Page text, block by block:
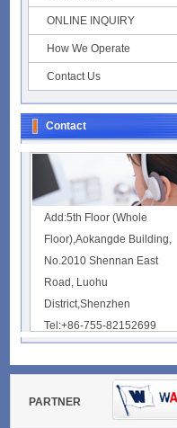
ONLINE INQUIRY
How We Operate
Contact Us
Contact
Add:5th Floor (Whole
Floor),Aokangde Building,
No.2010 Shennan East
Road, Luohu
District,Shenzhen
Tel:+86-755-82152699
Tel:+86-755-82152533
Websites:www.kam-le.com
PARTNER